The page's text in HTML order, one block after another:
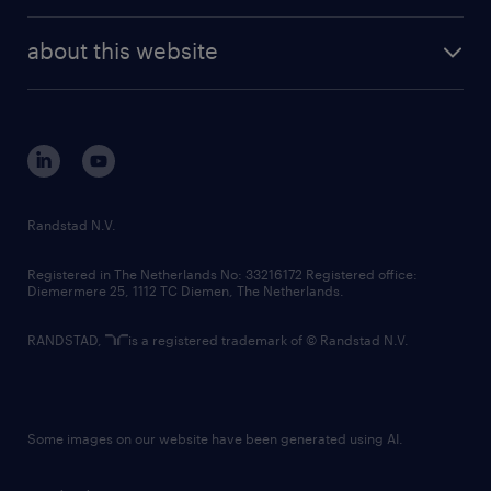
randstad digital
corporate governance
randstad innovation fund
country websites
about this website
Randstad N.V.
Registered in The Netherlands No: 33216172 Registered office:
Diemermere 25, 1112 TC Diemen, The Netherlands.
RANDSTAD, is a registered trademark of © Randstad N.V.
Some images on our website have been generated using AI.